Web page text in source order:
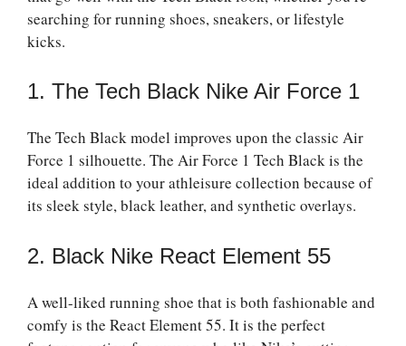
searching for running shoes, sneakers, or lifestyle
kicks.
1. The Tech Black Nike Air Force 1
The Tech Black model improves upon the classic Air
Force 1 silhouette. The Air Force 1 Tech Black is the
ideal addition to your athleisure collection because of
its sleek style, black leather, and synthetic overlays.
2. Black Nike React Element 55
A well-liked running shoe that is both fashionable and
comfy is the React Element 55. It is the perfect